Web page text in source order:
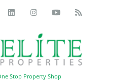
Stop Property Shop